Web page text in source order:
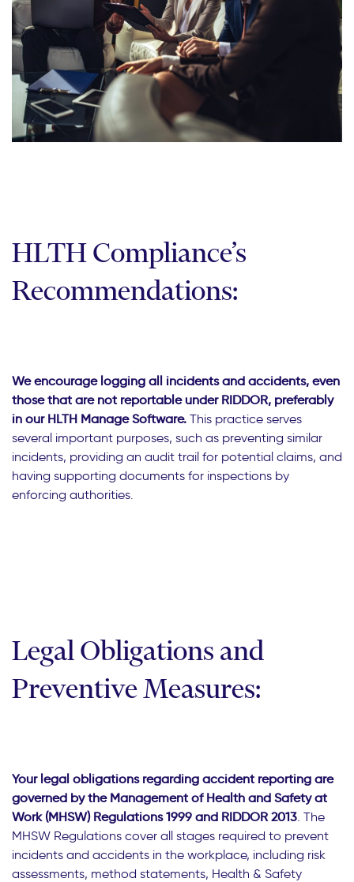
HLTH Compliance’s
Recommendations:
We encourage logging all incidents and accidents, even
those that are not reportable under RIDDOR, preferably
in our HLTH Manage Software. This practice serves
several important purposes, such as preventing similar
incidents, providing an audit trail for potential claims, and
having supporting documents for inspections by
enforcing authorities.
Legal Obligations and
Preventive Measures:
Your legal obligations regarding accident reporting are
governed by the Management of Health and Safety at
Work (MHSW) Regulations 1999 and RIDDOR 2013 . The
MHSW Regulations cover all stages required to prevent
incidents and accidents in the workplace, including risk
assessments, method statements, Health & Safety